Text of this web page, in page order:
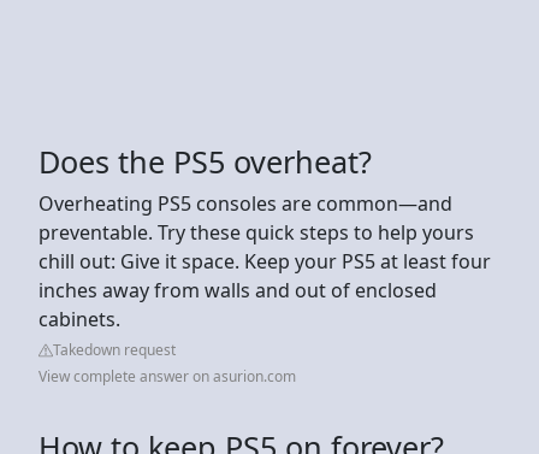
Does the PS5 overheat?
Overheating PS5 consoles are common—and
preventable. Try these quick steps to help yours
chill out: Give it space. Keep your PS5 at least four
inches away from walls and out of enclosed
cabinets.
Takedown request
View complete answer on asurion.com